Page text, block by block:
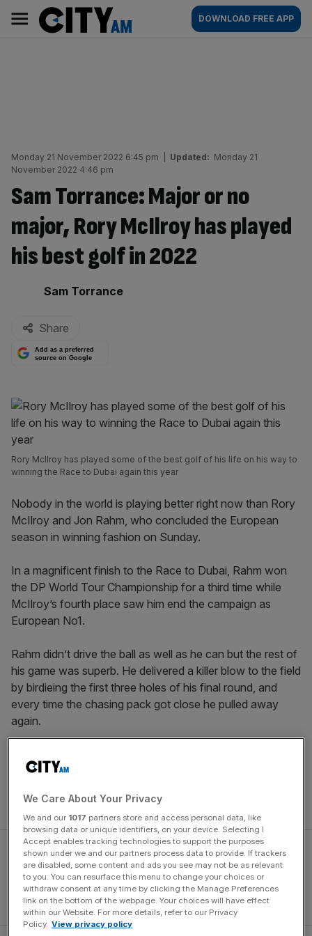
content
AM
Main
navigation
DOWNLOAD FREE APP
Monday 21 November 2022 6:45 pm Updated: Monday 21
November 2022 4:46 pm
Sam Torrance: Major or no
major, Rory McIlroy has played
his best golf in 2022
By:
Sam Torrance
Share
Add as a preferred
source on Google
Rory McIlroy has played some of the best golf of his life on his way to
winning the Race to Dubai again this year
Nobody in the world is playing better right now than Rory
McIlroy and Jon Rahm, who concluded the European
season in winning fashion on Sunday.
In a magnificent finish to the Race to Dubai, Rahm won
the DP World Tour Championship for a third time while
McIlroy’s fourth place saw him end the campaign as
European No1.
Rahm didn’t drive the ball as well as he can but the rest of
his game was superb. He delivered a killer blow to the field
by birdieing the first three holes of his final round, and
every time the chasing pack got close he pulled away
again.
glided up the leaderboard as the week went on. For the
Cup and the world No1 ranking at the same time.
We Care About Your Privacy
We and our 1017 partners store and access personal data, like
browsing data or unique identifiers, on your device. Selecting I
Accept enables tracking technologies to support the purposes
shown under we and our partners process data to provide. If trackers
are disabled, some content and ads you see may not be as relevant
to you. You can resurface this menu to change your choices or
withdraw consent at any time by clicking the Manage Preferences
link on the bottom of the webpage. Your choices will have effect
within our Website. For more details, refer to our Privacy
Policy. View privacy policy